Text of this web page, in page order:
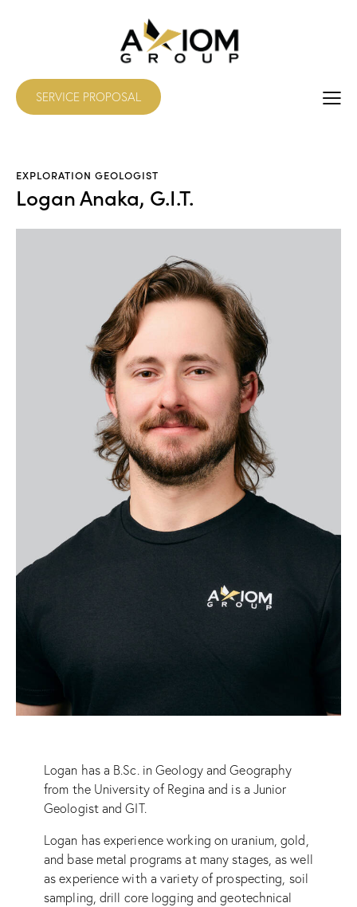
SERVICE PROPOSAL
EXPLORATION GEOLOGIST
Logan Anaka, G.I.T.
Logan has a B.Sc. in Geology and Geography
from the University of Regina and is a Junior
Geologist and GIT.
Logan has experience working on uranium, gold,
and base metal programs at many stages, as well
as experience with a variety of prospecting, soil
sampling, drill core logging and geotechnical